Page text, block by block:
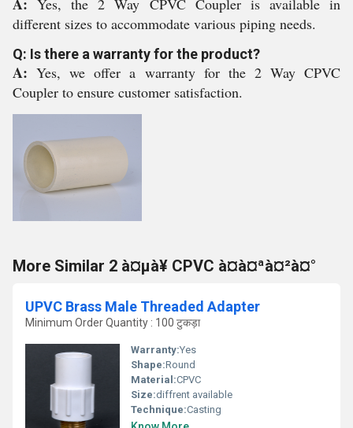
Yes, the 2 Way CPVC Coupler is available in
different sizes to accommodate various piping needs.
Q: Is there a warranty for the product?
A:Yes, we offer a warranty for the 2 Way CPVC
Coupler to ensure customer satisfaction.
More Similar 2 à¤µà¥ CPVC à¤à¤ªà¤²à¤°
UPVC Brass Male Threaded Adapter
Minimum Order Quantity : 100 टुकड़ा
Warranty:Yes
Shape:Round
Material:CPVC
Size:diffrent available
Technique:Casting